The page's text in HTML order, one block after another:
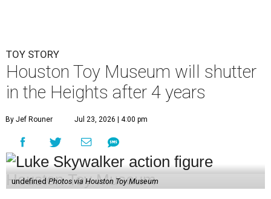
TOY STORY
Houston Toy Museum will shutter
in the Heights after 4 years
By Jef Rouner Jul 23, 2026 | 4:00 pm
undefined Photos via Houston Toy Museum